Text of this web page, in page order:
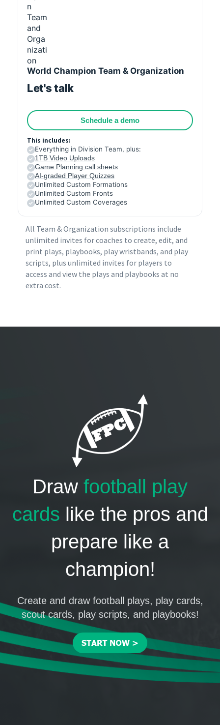
World Champion Team & Organization
Let's talk
Schedule a demo
This includes:
Everything in Division Team, plus:
1TB Video Uploads
Game Planning call sheets
AI-graded Player Quizzes
Unlimited Custom Formations
Unlimited Custom Fronts
Unlimited Custom Coverages
All Team & Organization subscriptions include
unlimited invites for coaches to create, edit, and
print plays, playbooks, play wristbands, and play
scripts, plus unlimited invites for players to
access and view the plays and playbooks at no
extra cost.
Draw football play
cards like the pros and
prepare like a
champion!
Create and draw football plays, play cards,
scout cards, play scripts, and playbooks!